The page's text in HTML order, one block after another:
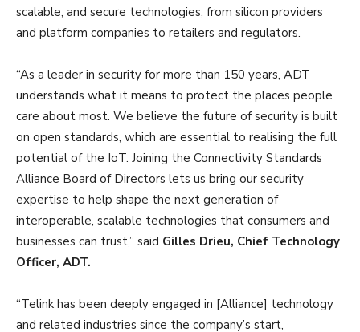
scalable, and secure technologies, from silicon providers
and platform companies to retailers and regulators.
“As a leader in security for more than 150 years, ADT
understands what it means to protect the places people
care about most. We believe the future of security is built
on open standards, which are essential to realising the full
potential of the IoT. Joining the Connectivity Standards
Alliance Board of Directors lets us bring our security
expertise to help shape the next generation of
interoperable, scalable technologies that consumers and
businesses can trust,” said Gilles Drieu, Chief Technology
Officer, ADT.
“Telink has been deeply engaged in [Alliance] technology
and related industries since the company’s start,